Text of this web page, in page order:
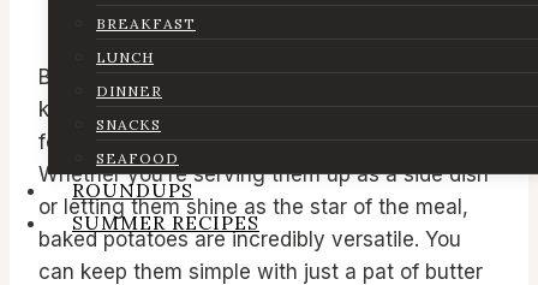
BREAKFAST
LUNCH
DINNER
SNACKS
SEAFOOD
ROUNDUPS
SUMMER RECIPES
Baked potatoes hold a special place in many
kitchens, including mine. They’re a comfort
food that’s both nostalgic and satisfying.
Whether you’re serving them up as a side dish
or letting them shine as the star of the meal,
baked potatoes are incredibly versatile. You
can keep them simple with just a pat of butter